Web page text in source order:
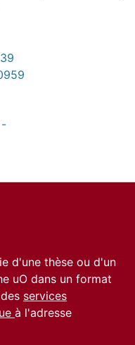
-
d'une thèse ou d'un
uO dans un format
services
à l'adresse